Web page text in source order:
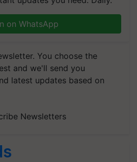
on WhatsApp
You choose the
and we'll send you
latest updates based on
Newsletters